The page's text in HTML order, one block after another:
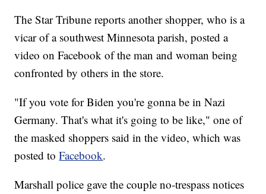
The Star Tribune reports another shopper, who is a
vicar of a southwest Minnesota parish, posted a
video on Facebook of the man and woman being
confronted by others in the store.
"If you vote for Biden you're gonna be in Nazi
Germany. That's what it's going to be like," one of
the masked shoppers said in the video, which was
posted toFacebook.
Marshall police gave the couple no-trespass notices